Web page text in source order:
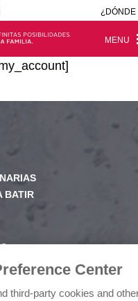
¿DÓNDE
MENU
BATIR
Center
third-party cookies and